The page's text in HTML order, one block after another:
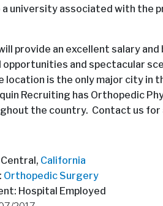
a university associated with
provide an excellent salary
and spectacular
location is the only major city in
Recruiting has Orthopedic
the country. Contact us for
California
Orthopedic Surgery
Hospital Employed